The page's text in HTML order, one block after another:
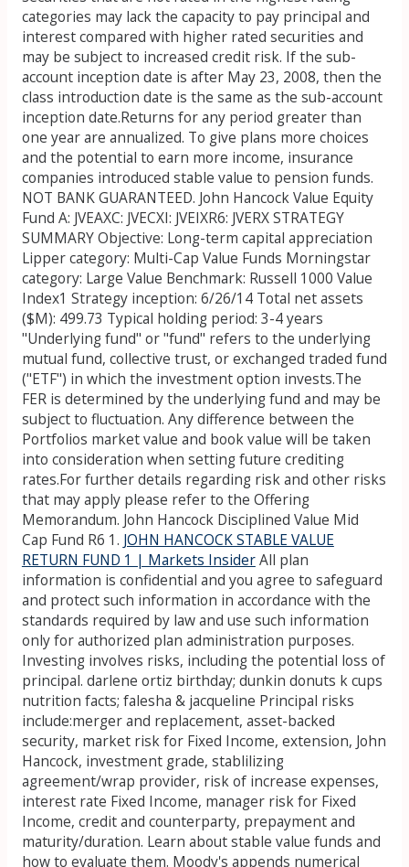
categories may lack the capacity to pay principal and
interest compared with higher rated securities and
may be subject to increased credit risk. If the sub-
account inception date is after May 23, 2008, then the
class introduction date is the same as the sub-account
inception date.Returns for any period greater than
one year are annualized. To give plans more choices
and the potential to earn more income, insurance
companies introduced stable value to pension funds.
NOT BANK GUARANTEED. John Hancock Value Equity
Fund A: JVEAXC: JVECXI: JVEIXR6: JVERX STRATEGY
SUMMARY Objective: Long-term capital appreciation
Lipper category: Multi-Cap Value Funds Morningstar
category: Large Value Benchmark: Russell 1000 Value
Index1 Strategy inception: 6/26/14 Total net assets
($M): 499.73 Typical holding period: 3-4 years
"Underlying fund" or "fund" refers to the underlying
mutual fund, collective trust, or exchanged traded fund
("ETF") in which the investment option invests.The
FER is determined by the underlying fund and may be
subject to fluctuation. Any difference between the
Portfolios market value and book value will be taken
into consideration when setting future crediting
rates.For further details regarding risk and other risks
that may apply please refer to the Offering
Memorandum. John Hancock Disciplined Value Mid
Cap Fund R6 1. JOHN HANCOCK STABLE VALUE
RETURN FUND 1 | Markets InsiderAll plan
information is confidential and you agree to safeguard
and protect such information in accordance with the
standards required by law and use such information
only for authorized plan administration purposes.
Investing involves risks, including the potential loss of
principal. darlene ortiz birthday; dunkin donuts k cups
nutrition facts; falesha & jacqueline Principal risks
include:merger and replacement, asset-backed
security, market risk for Fixed Income, extension, John
Hancock, investment grade, stablilizing
agreement/wrap provider, risk of increase expenses,
interest rate Fixed Income, manager risk for Fixed
Income, credit and counterparty, prepayment and
maturity/duration. Learn about stable value funds and
how to evaluate them. Moody's appends numerical